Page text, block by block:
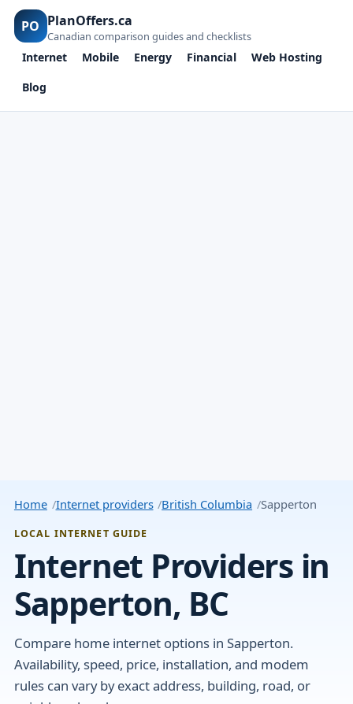
PO PlanOffers.ca
Canadian comparison guides and checklists
Internet Mobile Energy Financial
Web Hosting
Blog
Home Internet providers British Columbia Sapperton
LOCAL INTERNET GUIDE
Internet Providers in
Sapperton, BC
Compare home internet options in Sapperton.
Availability, speed, price, installation, and modem
rules can vary by exact address, building, road, or